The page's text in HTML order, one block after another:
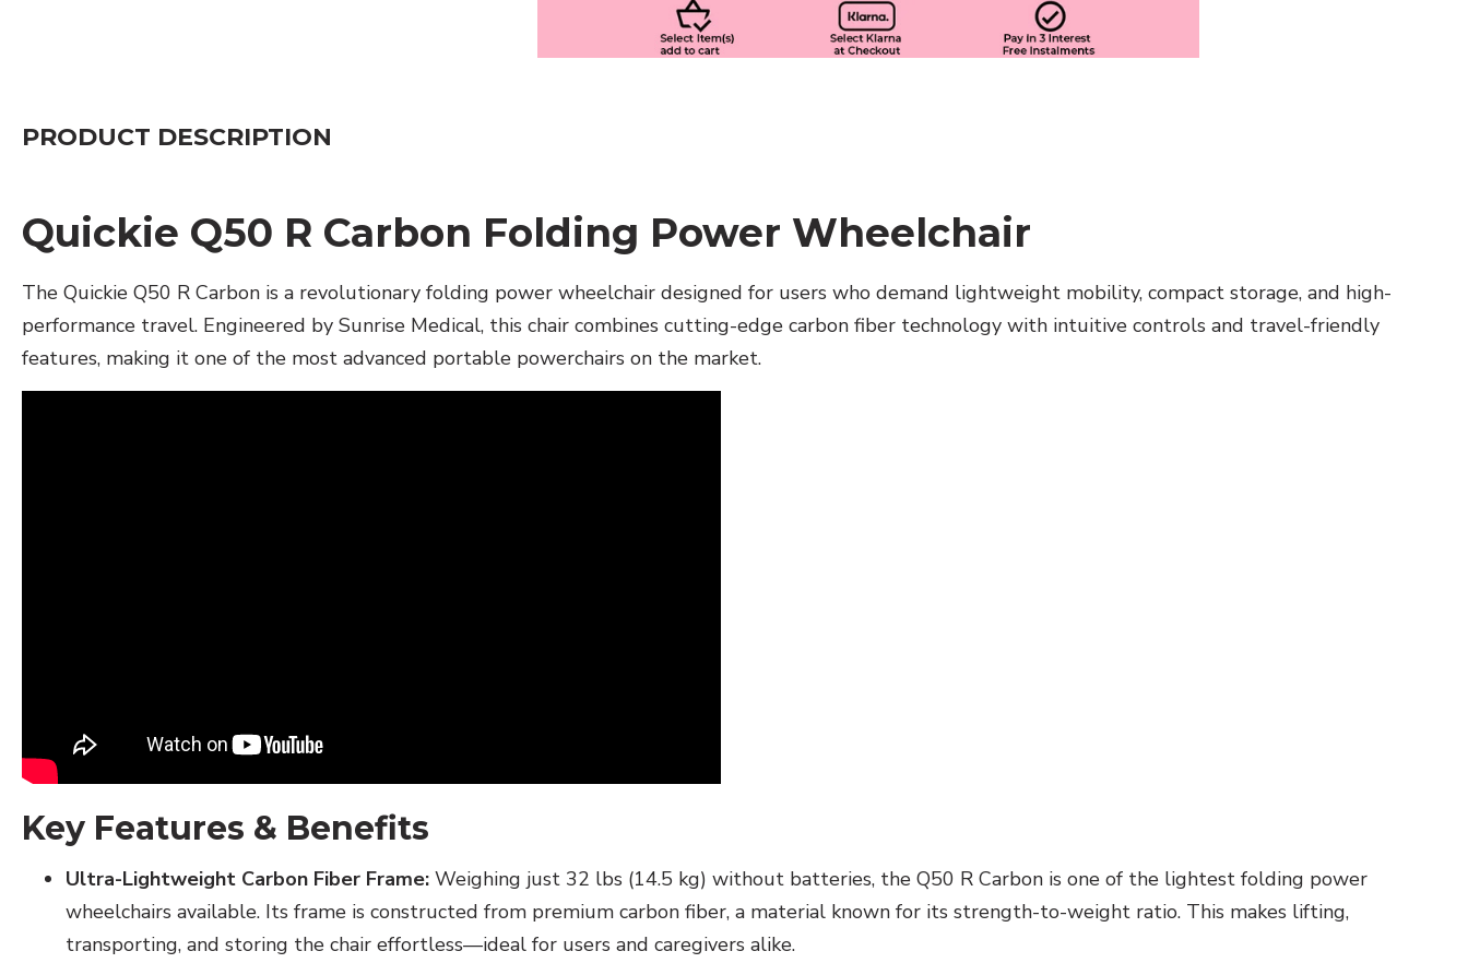
PRODUCT DESCRIPTION
Quickie Q50 R Carbon Folding Power Wheelchair
The Quickie Q50 R Carbon is a revolutionary folding power wheelchair designed for users who demand lightweight mobility, compact storage, and high-
performance travel. Engineered by Sunrise Medical, this chair combines cutting-edge carbon fiber technology with intuitive controls and travel-friendly
features, making it one of the most advanced portable powerchairs on the market.
Key Features & Benefits
Ultra-Lightweight Carbon Fiber Frame: Weighing just 32 lbs (14.5 kg) without batteries, the Q50 R Carbon is one of the lightest folding power
wheelchairs available. Its frame is constructed from premium carbon fiber, a material known for its strength-to-weight ratio. This makes lifting,
transporting, and storing the chair effortless—ideal for users and caregivers alike.